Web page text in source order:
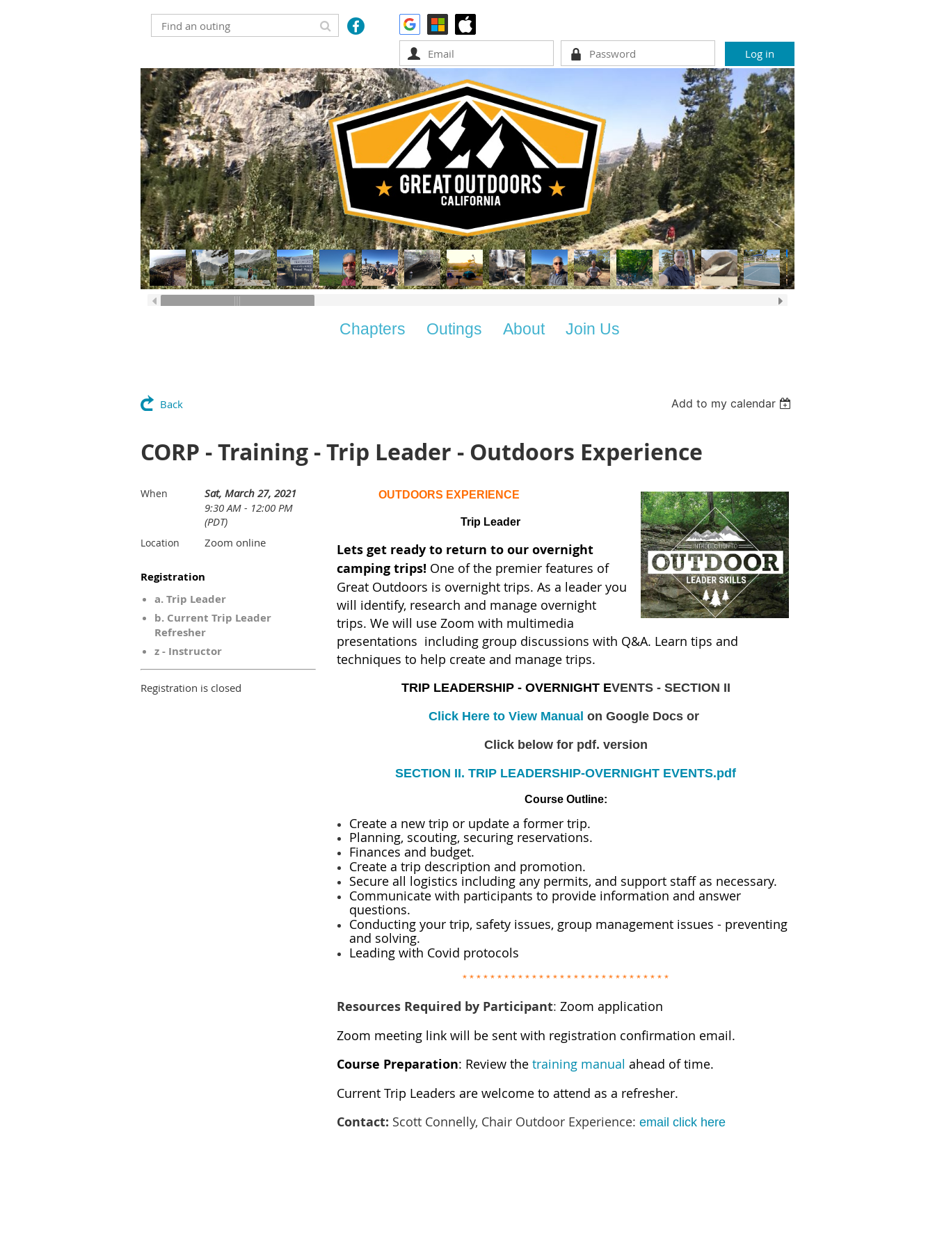
Chapters Outings About Join Us
Back Add to my calendar
CORP - Training - Trip Leader - Outdoors Experience
When
Sat, March 27, 2021
9:30 AM - 12:00 PM
(PDT)
Location Zoom online
Registration
a. Trip Leader
b. Current Trip Leader
Refresher
z - Instructor
Registration is closed
OUTDOORS EXPERIENCE
Trip Leader
Lets get ready to return to our overnight
camping trips! One of the premier features of
Great Outdoors is overnight trips. As a leader you
will identify, research and manage overnight
trips. We will use Zoom with multimedia
presentations including group discussions with Q&A. Learn tips and
techniques to help create and manage trips.
TRIP LEADERSHIP - OVERNIGHT EVENTS - SECTION II
Click Here to View Manual on Google Docs or
Click below for pdf. version
SECTION II. TRIP LEADERSHIP-OVERNIGHT EVENTS.pdf
Course Outline:
Create a new trip or update a former trip.
Planning, scouting, securing reservations.
Finances and budget.
Create a trip description and promotion.
Secure all logistics including any permits, and support staff as necessary.
Communicate with participants to provide information and answer
questions.
Conducting your trip, safety issues, group management issues - preventing
and solving.
Leading with Covid protocols
* * * * * * * * * * * * * * * * * * * * * * * * * * * * * *
Resources Required by Participant: Zoom application
Zoom meeting link will be sent with registration confirmation email.
Course Preparation: Review the training manual ahead of time.
Current Trip Leaders are welcome to attend as a refresher.
Contact: Scott Connelly, Chair Outdoor Experience: email click here